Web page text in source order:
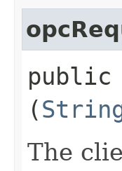
public
(
The